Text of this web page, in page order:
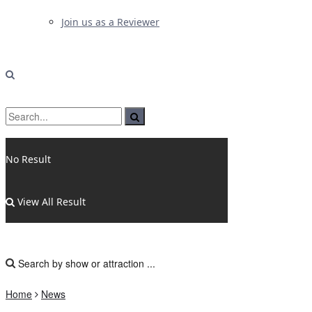
Join us as a Reviewer
No Result
View All Result
Home News